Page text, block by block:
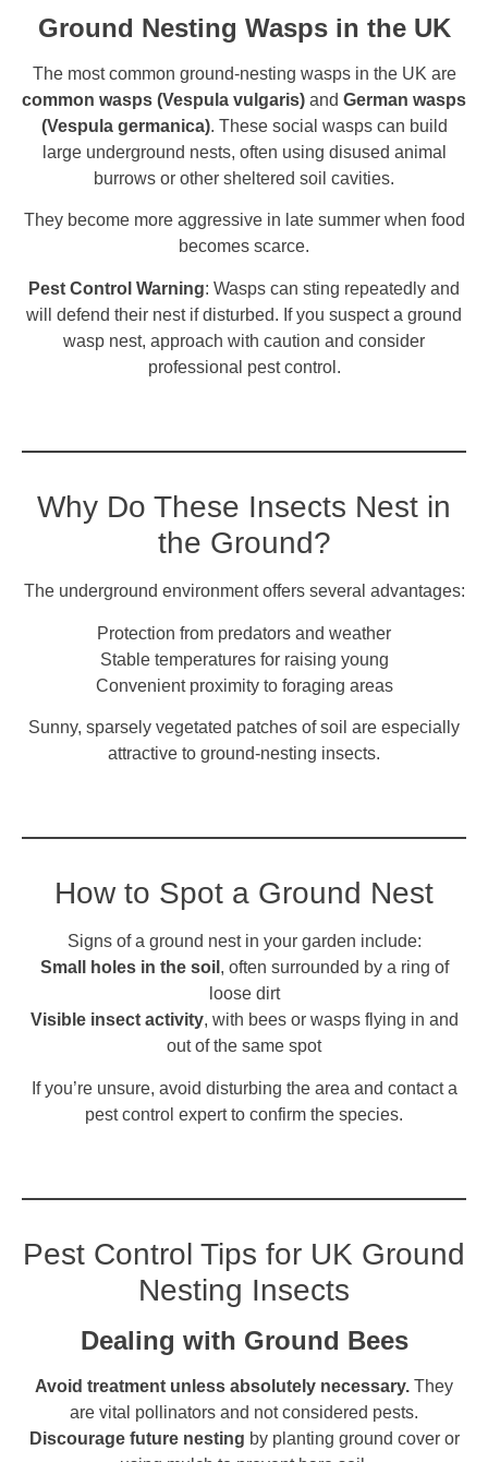
Ground Nesting Wasps in the UK
The most common ground-nesting wasps in the UK are
common wasps (Vespula vulgaris) and German wasps
(Vespula germanica). These social wasps can build
large underground nests, often using disused animal
burrows or other sheltered soil cavities.
They become more aggressive in late summer when food
becomes scarce.
Pest Control Warning: Wasps can sting repeatedly and
will defend their nest if disturbed. If you suspect a ground
wasp nest, approach with caution and consider
professional pest control.
Why Do These Insects Nest in
the Ground?
The underground environment offers several advantages:
Protection from predators and weather
Stable temperatures for raising young
Convenient proximity to foraging areas
Sunny, sparsely vegetated patches of soil are especially
attractive to ground-nesting insects.
How to Spot a Ground Nest
Signs of a ground nest in your garden include:
Small holes in the soil , often surrounded by a ring of
loose dirt
Visible insect activity, with bees or wasps flying in and
out of the same spot
If you’re unsure, avoid disturbing the area and contact a
pest control expert to confirm the species.
Pest Control Tips for UK Ground
Nesting Insects
Dealing with Ground Bees
Avoid treatment unless absolutely necessary. They
are vital pollinators and not considered pests.
Discourage future nesting by planting ground cover or